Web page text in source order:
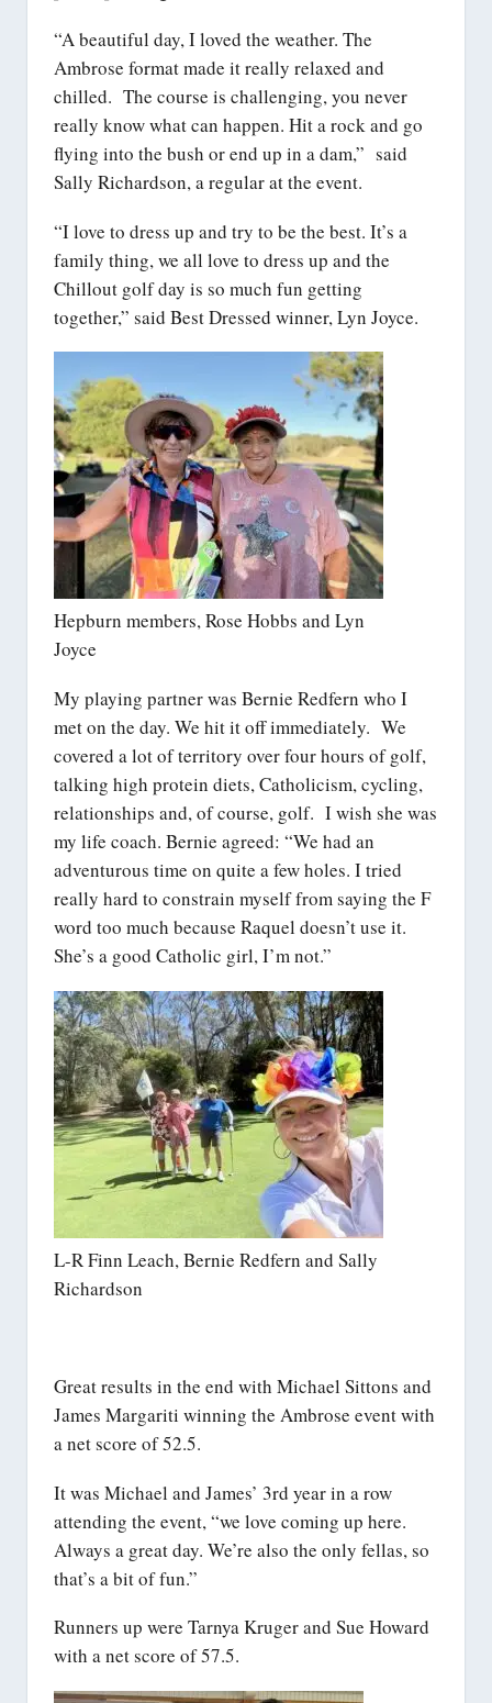
“A beautiful day, I loved the weather. The
Ambrose format made it really relaxed and
chilled. The course is challenging, you never
really know what can happen. Hit a rock and go
flying into the bush or end up in a dam,” said
Sally Richardson, a regular at the event.
“I love to dress up and try to be the best. It’s a
family thing, we all love to dress up and the
Chillout golf day is so much fun getting
together,” said Best Dressed winner, Lyn Joyce.
Hepburn members, Rose Hobbs and Lyn
Joyce
My playing partner was Bernie Redfern who I
met on the day. We hit it off immediately. We
covered a lot of territory over four hours of golf,
talking high protein diets, Catholicism, cycling,
relationships and, of course, golf. I wish she was
my life coach. Bernie agreed: “We had an
adventurous time on quite a few holes. I tried
really hard to constrain myself from saying the F
word too much because Raquel doesn’t use it.
She’s a good Catholic girl, I’m not.”
L-R Finn Leach, Bernie Redfern and Sally
Richardson
Great results in the end with Michael Sittons and
James Margariti winning the Ambrose event with
a net score of 52.5.
It was Michael and James’ 3rd year in a row
attending the event, “we love coming up here.
Always a great day. We’re also the only fellas, so
that’s a bit of fun.”
Runners up were Tarnya Kruger and Sue Howard
with a net score of 57.5.